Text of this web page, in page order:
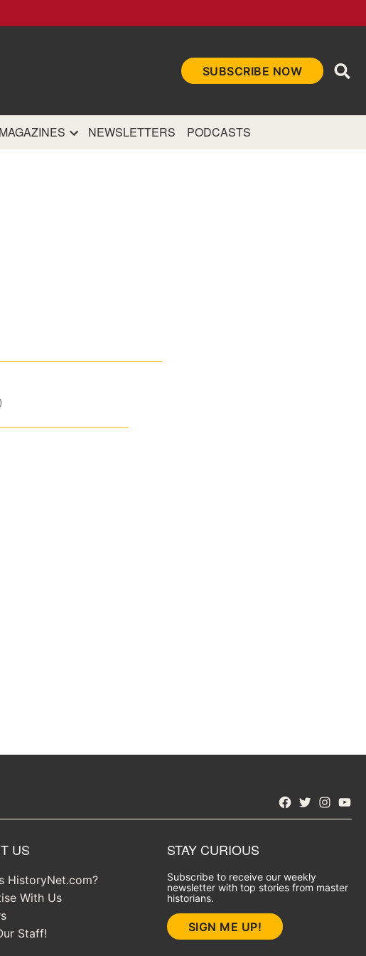
SUBSCRIBE NOW
MAGAZINES NEWSLETTERS PODCASTS
Facebook
Twitter
US
HistoryNet.com?
With Us
Staff!
STAY CURIOUS
Subscribe to receive our weekly
newsletter with top stories from master
historians.
SIGN ME UP!